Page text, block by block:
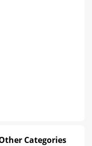
Categories